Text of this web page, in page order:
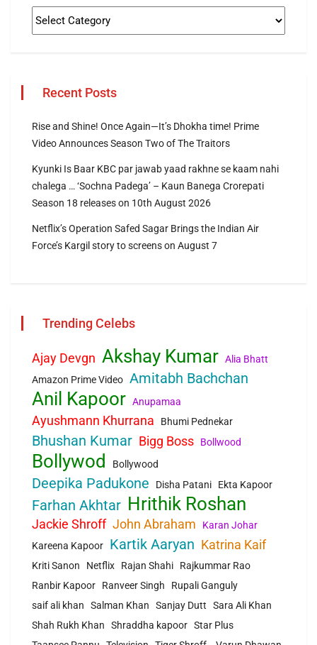
Recent Posts
Rise and Shine! Once Again—It’s Dhokha time! Prime
Video Announces Season Two of The Traitors
Kyunki Is Baar KBC par jawab yaad rakhne se kaam nahi
chalega … ‘Sochna Padega’ – Kaun Banega Crorepati
Season 18 releases on 10th August 2026
Netflix’s Operation Safed Sagar Brings the Indian Air
Force’s Kargil story to screens on August 7
Trending Celebs
Ajay Devgn Akshay Kumar Alia Bhatt
Amazon Prime Video Amitabh Bachchan
Anil Kapoor Anupamaa
Ayushmann Khurrana Bhumi Pednekar
Bhushan Kumar Bigg Boss Bollwood
Bollywod Bollywood
Deepika Padukone Disha Patani Ekta Kapoor
Farhan Akhtar Hrithik Roshan
Jackie Shroff John Abraham
Karan Johar
Kareena Kapoor
Kartik Aaryan Katrina Kaif
Kriti Sanon Netflix Rajan Shahi
Rajkummar Rao
Ranbir Kapoor
Ranveer Singh
Rupali Ganguly
saif ali khan
Salman Khan Sanjay Dutt
Sara Ali Khan
Shah Rukh Khan
Shraddha kapoor Star Plus